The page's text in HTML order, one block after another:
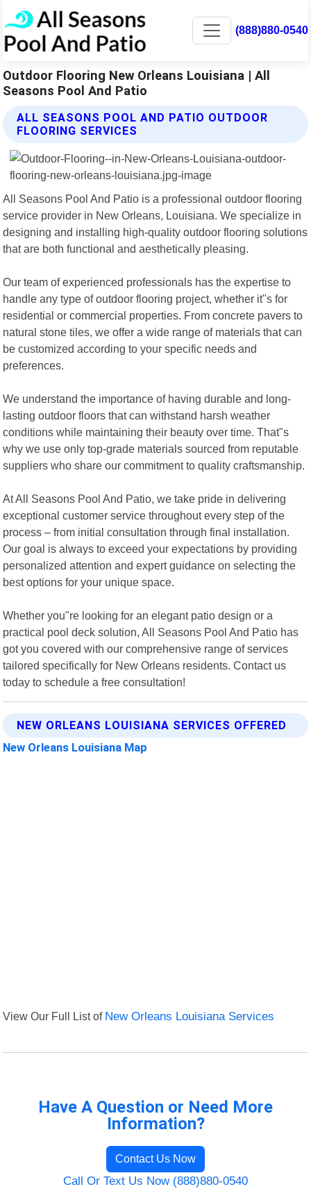
(888)880-0540
Outdoor Flooring New Orleans Louisiana | All
Seasons Pool And Patio
ALL SEASONS POOL AND PATIO OUTDOOR
FLOORING SERVICES
All Seasons Pool And Patio is a professional outdoor flooring
service provider in New Orleans, Louisiana. We specialize in
designing and installing high-quality outdoor flooring solutions
that are both functional and aesthetically pleasing.
Our team of experienced professionals has the expertise to
handle any type of outdoor flooring project, whether it"s for
residential or commercial properties. From concrete pavers to
natural stone tiles, we offer a wide range of materials that can
be customized according to your specific needs and
preferences.
We understand the importance of having durable and long-
lasting outdoor floors that can withstand harsh weather
conditions while maintaining their beauty over time. That"s
why we use only top-grade materials sourced from reputable
suppliers who share our commitment to quality craftsmanship.
At All Seasons Pool And Patio, we take pride in delivering
exceptional customer service throughout every step of the
process – from initial consultation through final installation.
Our goal is always to exceed your expectations by providing
personalized attention and expert guidance on selecting the
best options for your unique space.
Whether you"re looking for an elegant patio design or a
practical pool deck solution, All Seasons Pool And Patio has
got you covered with our comprehensive range of services
tailored specifically for New Orleans residents. Contact us
today to schedule a free consultation!
NEW ORLEANS LOUISIANA SERVICES OFFERED
New Orleans Louisiana Map
View Our Full List of New Orleans Louisiana Services
Have A Question or Need More
Information?
Contact Us Now
Call Or Text Us Now (888)880-0540